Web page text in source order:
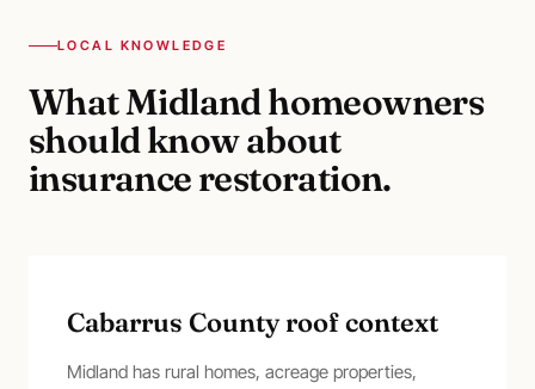
LOCAL KNOWLEDGE
WhatMidlandhomeowners
should know about
insurance restoration.
Cabarrus County roof context
Midland has rural homes, acreage properties,